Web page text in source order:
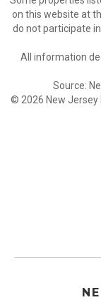
on this website at
do not participate
All information
Source:
© 2026 New Jersey